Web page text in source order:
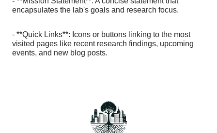
encapsulates the lab's goals and research focus.
- **Quick Links**: Icons or buttons linking to the most
visited pages like recent research findings, upcoming
events, and new blog posts.